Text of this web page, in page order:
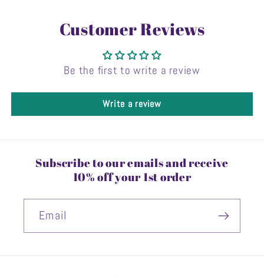
Customer Reviews
Be the first to write a review
Write a review
Subscribe to our emails and receive
10% off your 1st order
Email